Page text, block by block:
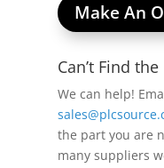
Make An
Can’t Find
We can help!
the part you are
many suppliers